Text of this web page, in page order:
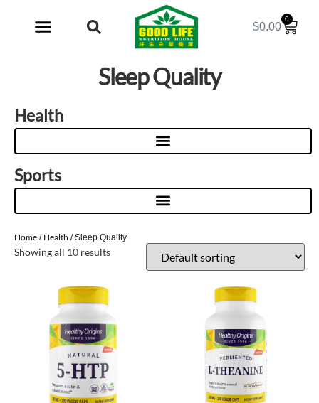
$0.00
0
Sleep Quality
Health
Sports
Home / Health / Sleep Quality
Showing all 10 results